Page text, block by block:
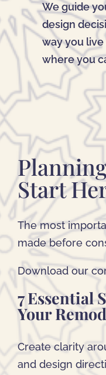
We guide
design
way you
where you
Start
The most
made before
Download our
7 Essential
Your
Create clarity
and design